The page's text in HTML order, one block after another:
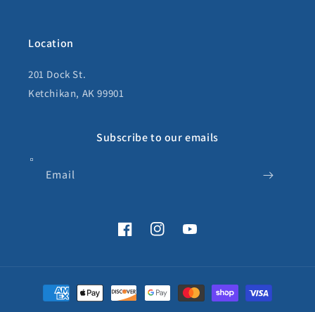
Location
201 Dock St.
Ketchikan, AK 99901
Subscribe to our emails
Email
FacebookInstagramYouTube
Payment
methods